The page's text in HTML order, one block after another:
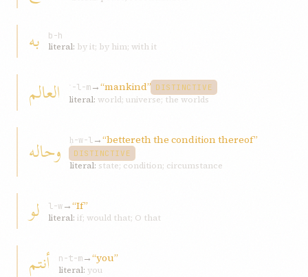
به
b-h
literal: by it; by him; with it
العالم ʿ-l-m→“mankind” DISTINCTIVE
literal: world; universe; the worlds
وحاله ḥ-w-l→“bettereth the condition thereof”
DISTINCTIVE
literal: state; condition; circumstance
لو l-w→“If”
literal: if; would that; O that
أنتم n-t-m→“you”
literal: you